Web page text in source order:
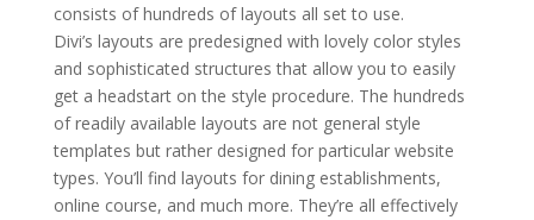
consists of hundreds of layouts all set to use.
Divi’s layouts are predesigned with lovely color styles
and sophisticated structures that allow you to easily
get a headstart on the style procedure. The hundreds
of readily available layouts are not general style
templates but rather designed for particular website
types. You’ll find layouts for dining establishments,
online course, and much more. They’re all effectively